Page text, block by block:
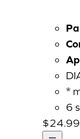
*
6
$24.99